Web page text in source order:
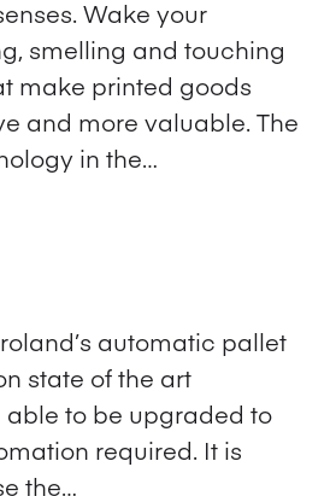
Wake your
smelling and touching
make printed goods
and more valuable. The
in the…
automatic pallet
state of the art
to be upgraded to
required. It is
the…